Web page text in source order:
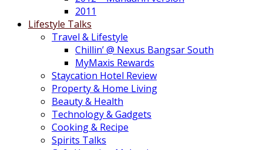
2011
Lifestyle Talks
Travel & Lifestyle
Chillin’ @ Nexus Bangsar South
MyMaxis Rewards
Staycation Hotel Review
Property & Home Living
Beauty & Health
Technology & Gadgets
Cooking & Recipe
Spirits Talks